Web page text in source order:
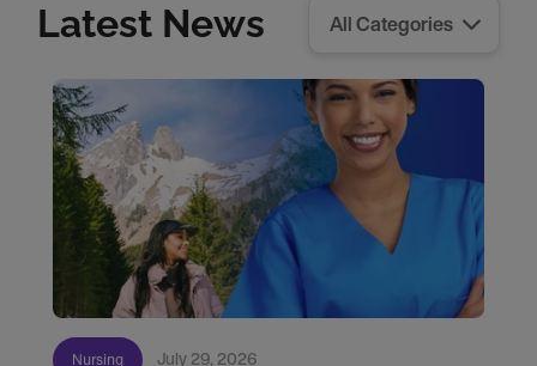
Latest News
Nursing July 29, 2026